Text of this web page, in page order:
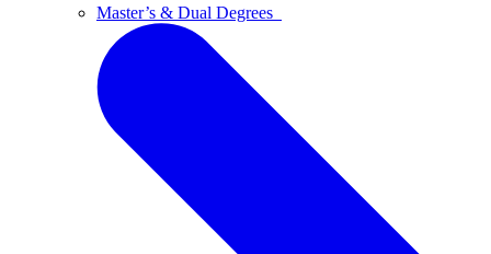
Master’s & Dual Degrees